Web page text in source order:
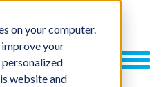
on your computer.
improve your
website and